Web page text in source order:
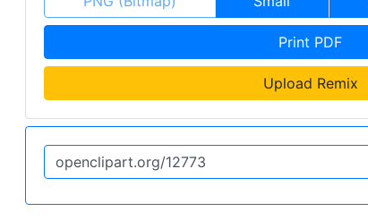
Print PDF
Upload Remix